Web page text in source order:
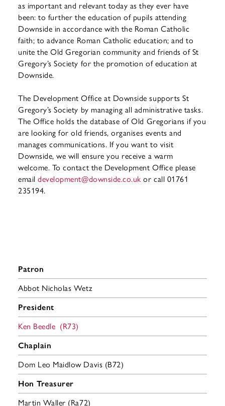
as important and relevant today as they ever have
been: to further the education of pupils attending
Downside in accordance with the Roman Catholic
faith; to advance Roman Catholic education; and to
unite the Old Gregorian community and friends of St
Gregory’s Society for the promotion of education at
Downside.
The Development Office at Downside supports St
Gregory’s Society by managing all administrative tasks.
The Office holds the database of Old Gregorians if you
are looking for old friends, organises events and
manages communications. If you want to visit
Downside, we will ensure you receive a warm
welcome. To contact the Development Office please
emaildevelopment@downside.co.uk or call 01761
235194.
Patron
Abbot Nicholas Wetz
President
Ken Beedle (R73)
Chaplain
Dom Leo Maidlow Davis (B72)
Hon Treasurer
Martin Waller (Ra72)